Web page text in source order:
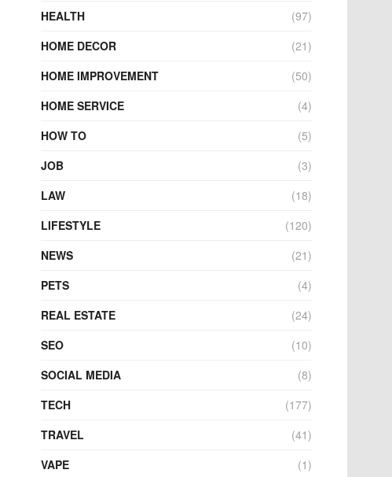
HEALTH
(97)
HOME DECOR
(21)
HOME IMPROVEMENT
(50)
HOME SERVICE
(4)
HOW TO
(5)
JOB
(3)
LAW
(18)
LIFESTYLE
(120)
NEWS
(21)
PETS
(4)
REAL ESTATE
(24)
SEO
(10)
SOCIAL MEDIA
(8)
TECH
(177)
TRAVEL
(41)
VAPE
(1)